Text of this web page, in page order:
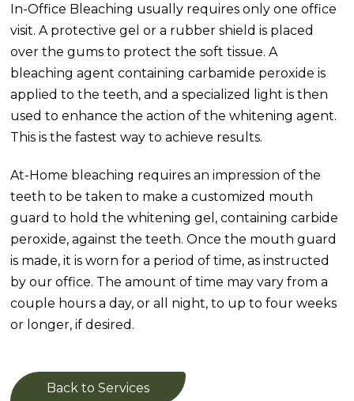
In-Office Bleaching usually requires only one office
visit. A protective gel or a rubber shield is placed
over the gums to protect the soft tissue. A
bleaching agent containing carbamide peroxide is
applied to the teeth, and a specialized light is then
used to enhance the action of the whitening agent.
This is the fastest way to achieve results.
At-Home bleaching requires an impression of the
teeth to be taken to make a customized mouth
guard to hold the whitening gel, containing carbide
peroxide, against the teeth. Once the mouth guard
is made, it is worn for a period of time, as instructed
by our office. The amount of time may vary from a
couple hours a day, or all night, to up to four weeks
or longer, if desired.
Back to Services